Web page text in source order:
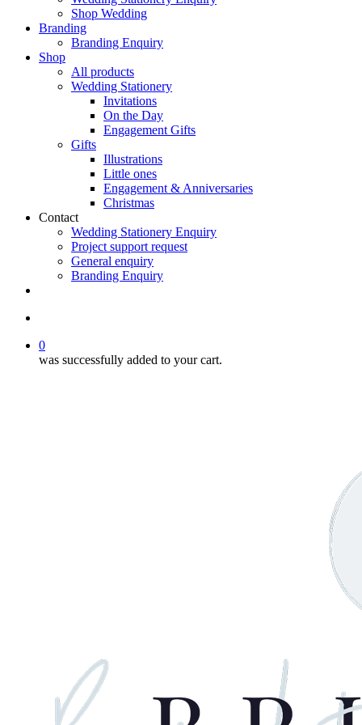
Shop Wedding
Branding
Branding Enquiry
Shop
All products
Wedding Stationery
Invitations
On the Day
Engagement Gifts
Gifts
Illustrations
Little ones
Engagement & Anniversaries
Christmas
Contact
Wedding Stationery Enquiry
Project support request
General enquiry
Branding Enquiry
0
was successfully added to your cart.